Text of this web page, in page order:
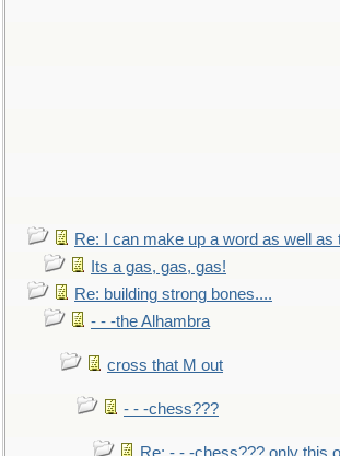
Re: I can make up a word as well as
Its a gas, gas, gas!
Re: building strong bones....
- - -the Alhambra
cross that M out
- - -chess???